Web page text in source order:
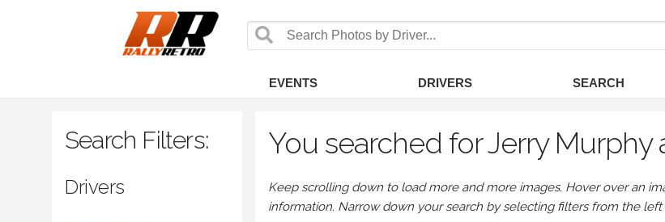
EVENTS DRIVERS SEARCH
Search Filters:
Drivers
You searched for Jerry
Keep scrolling down to load more and more images. Hover over an
information. Narrow down your search by selecting filters from the left